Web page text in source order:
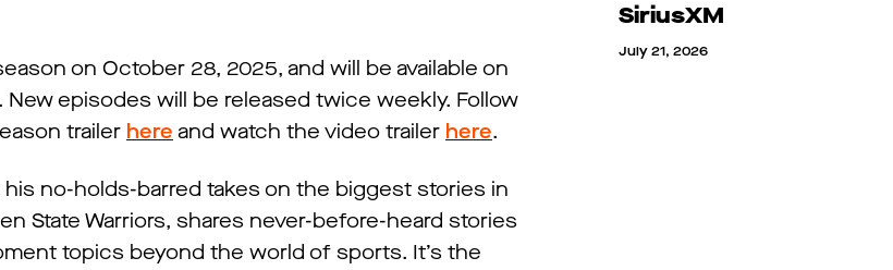
on October 28, 2025, and will be available on
New episodes will be released twice weekly. Follow
trailer here and watch the video trailer here.
his no-holds-barred takes on the biggest stories in
State Warriors, shares never-before-heard stories
topics beyond the world of sports. It’s the
SiriusXM
July 21, 2026